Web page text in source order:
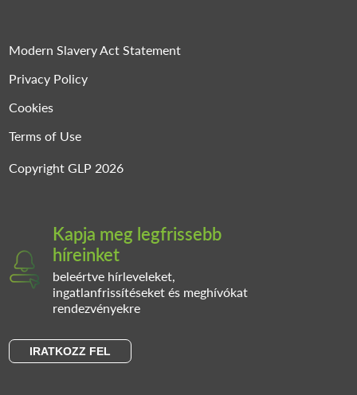
Modern Slavery Act Statement
Privacy Policy
Cookies
Terms of Use
Copyright GLP 2026
Kapja meg legfrissebb
híreinket
beleértve hírleveleket,
ingatlanfrissítéseket és meghívókat
rendezvényekre
IRATKOZZ FEL